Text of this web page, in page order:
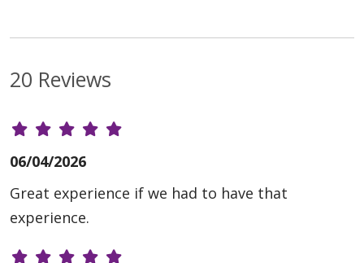
20 Reviews
06/04/2026
Great experience if we had to have that
experience.